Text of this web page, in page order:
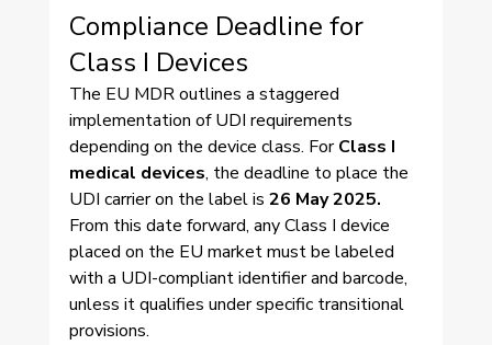
Compliance Deadline for
Class I Devices
The EU MDR outlines a staggered
implementation of UDI requirements
depending on the device class. For Class I
medical devices, the deadline to place the
UDI carrier on the label is 26 May 2025.
From this date forward, any Class I device
placed on the EU market must be labeled
with a UDI-compliant identifier and barcode,
unless it qualifies under specific transitional
provisions.